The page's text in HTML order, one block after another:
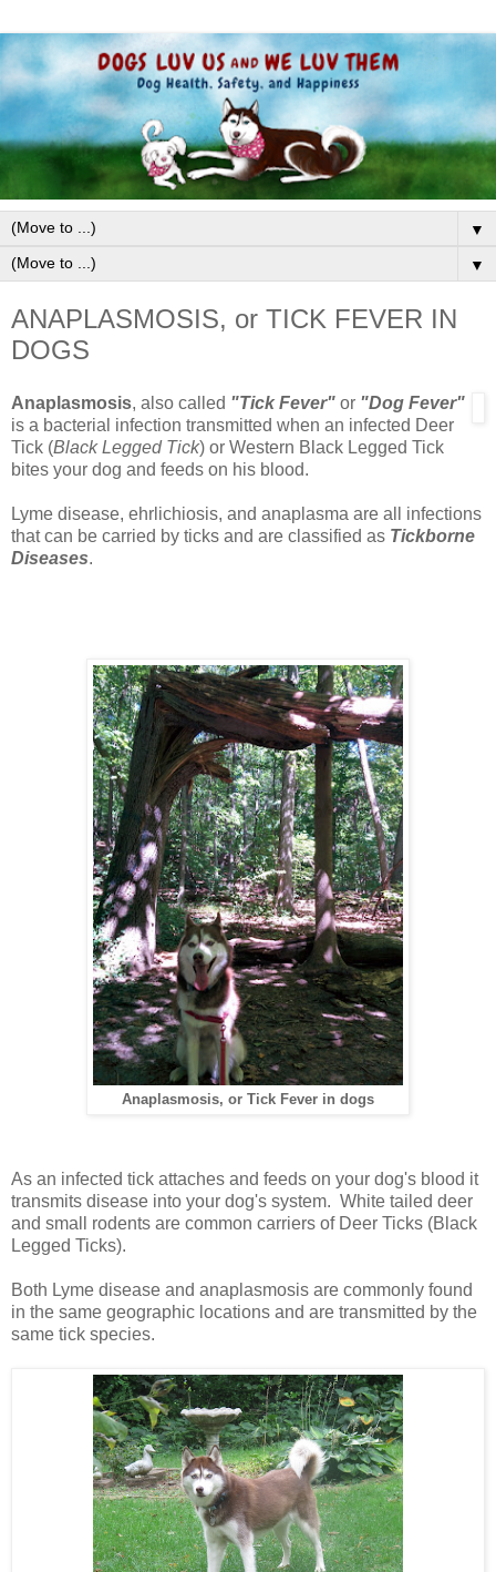
▼
▼
ANAPLASMOSIS, or TICK FEVER IN
DOGS
Anaplasmosis, also called "Tick Fever" or "Dog Fever"
is a bacterial infection transmitted when an infected Deer
Tick (Black Legged Tick) or Western Black Legged Tick
bites your dog and feeds on his blood.
Lyme disease, ehrlichiosis, and anaplasma are all infections
that can be carried by ticks and are classified as Tickborne
Diseases.
Anaplasmosis, or Tick Fever in dogs
As an infected tick attaches and feeds on your dog's blood it
transmits disease into your dog's system. White tailed deer
and small rodents are common carriers of Deer Ticks (Black
Legged Ticks).
Both Lyme disease and anaplasmosis are commonly found
in the same geographic locations and are transmitted by the
same tick species.